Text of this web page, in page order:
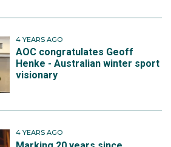
4 YEARS AGO
AOC congratulates Geoff
Henke - Australian winter sport
visionary
4 YEARS AGO